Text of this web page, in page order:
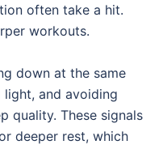
often take a hit.
workouts.
down at the same
and avoiding
quality. These signals
deeper rest, which